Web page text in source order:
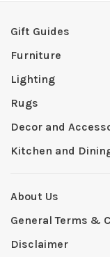
Gift Guides
Furniture
Lighting
Rugs
Decor and
Kitchen and
About Us
General Terms &
Disclaimer